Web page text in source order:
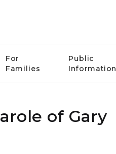
For
Families
Public
Information
of Gary